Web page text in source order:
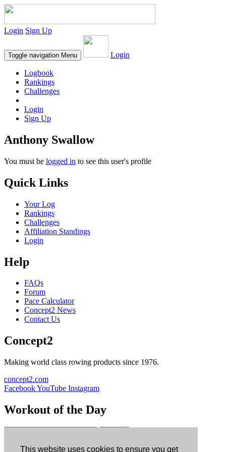
This website uses cookies to ensure you get
Login Sign Up
Toggle navigation Menu Login
Logbook
Rankings
Challenges
Login
Sign Up
Anthony Swallow
You must be logged in to see this user's profile
Quick Links
Your Log
Rankings
Challenges
Affiliation Standings
Login
Help
FAQs
Forum
Pace Calculator
Concept2 News
Contact Us
Concept2
Making world class rowing products since 1976.
concept2.com
FacebookYouTube Instagram
Workout of the Day